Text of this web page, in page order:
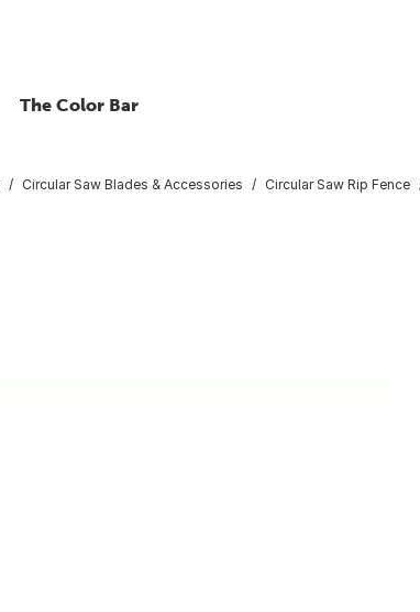
The Color Bar
Circular Saw Blades & Accessories Circular Saw Rip Fence